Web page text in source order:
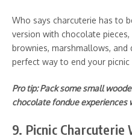
Who says charcuterie has to
version with chocolate
brownies, marshmallows, and
perfect way to end your
Pro tip: Pack some small
chocolate fondue experiences
9. Picnic Charcuterie